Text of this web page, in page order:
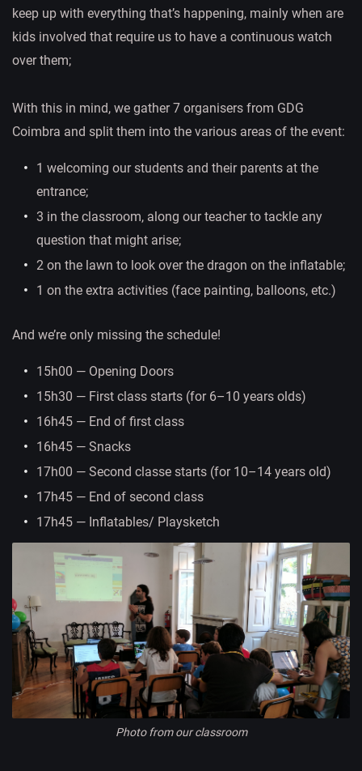
keep up with everything that’s happening, mainly when are
kids involved that require us to have a continuous watch
over them;
With this in mind, we gather 7 organisers from GDG
Coimbra and split them into the various areas of the event:
1 welcoming our students and their parents at the
entrance;
3 in the classroom, along our teacher to tackle any
question that might arise;
2 on the lawn to look over the dragon on the inflatable;
1 on the extra activities (face painting, balloons, etc.)
And we’re only missing the schedule!
15h00 — Opening Doors
15h30 — First class starts (for 6–10 years olds)
16h45 — End of first class
16h45 — Snacks
17h00 — Second classe starts (for 10–14 years old)
17h45 — End of second class
17h45 — Inflatables/ Playsketch
Photo from our classroom